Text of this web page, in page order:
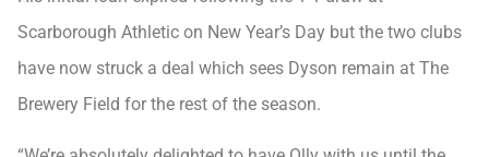
Scarborough Athletic on New Year’s Day but the two clubs
have now struck a deal which sees Dyson remain at The
Brewery Field for the rest of the season.